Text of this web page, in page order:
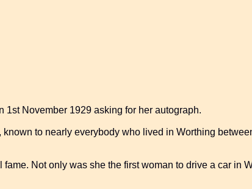
1st November 1929 asking for her autograph.
to nearly everybody who lived in Worthing
Not only was she the first woman to drive a car in